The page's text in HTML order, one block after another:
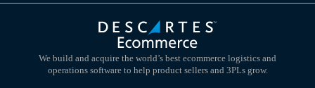
We build and acquire the world’s best ecommerce logistics and
operations software to help product sellers and 3PLs grow.